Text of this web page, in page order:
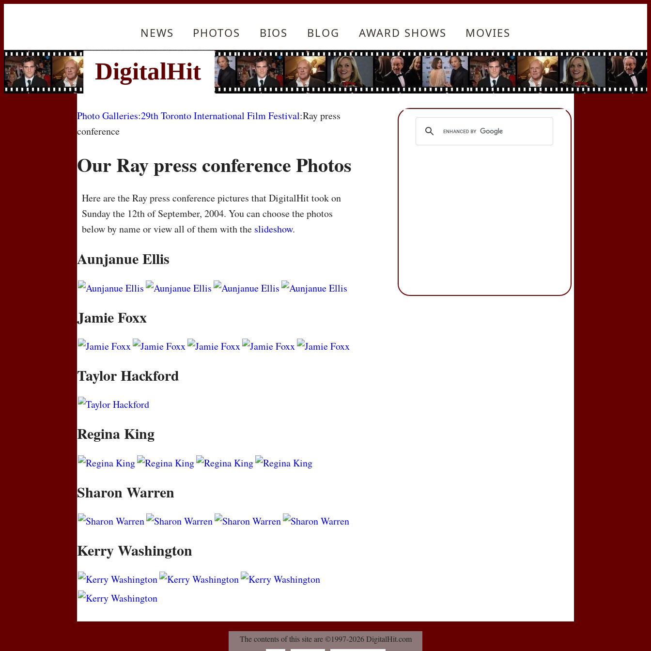
NEWS PHOTOS BIOS BLOG AWARD SHOWS MOVIES
Photo Galleries:29th Toronto International Film Festival:Ray press
conference
Our Ray press conference Photos
Here are the Ray press conference pictures that DigitalHit took on
Sunday the 12th of September, 2004. You can choose the photos
below by name or view all of them with the slideshow.
Aunjanue Ellis
Jamie Foxx
Taylor Hackford
Regina King
Sharon Warren
Kerry Washington
The contents of this site are ©1997-2026 DigitalHit.com